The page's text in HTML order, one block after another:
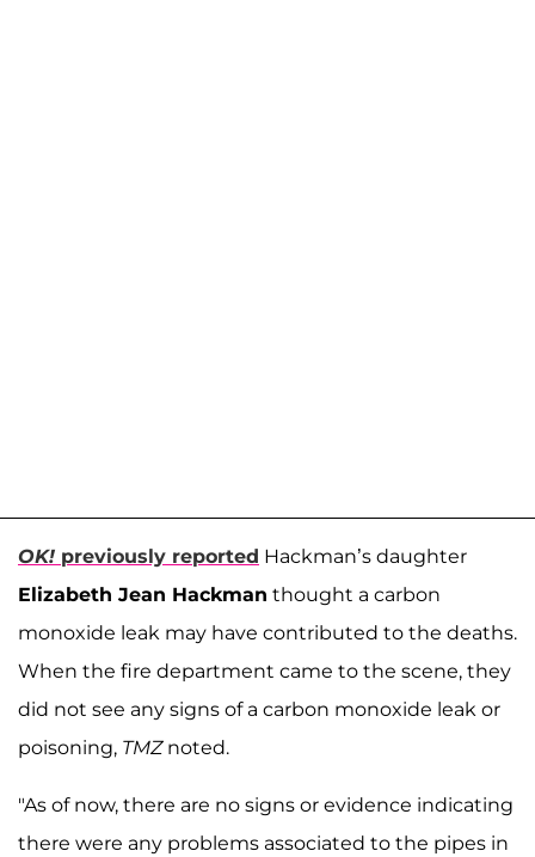
OK! previously reported Hackman’s daughter
Elizabeth Jean Hackman thought a carbon
monoxide leak may have contributed to the deaths.
When the fire department came to the scene, they
did not see any signs of a carbon monoxide leak or
poisoning, TMZnoted.
"As of now, there are no signs or evidence indicating
there were any problems associated to the pipes in